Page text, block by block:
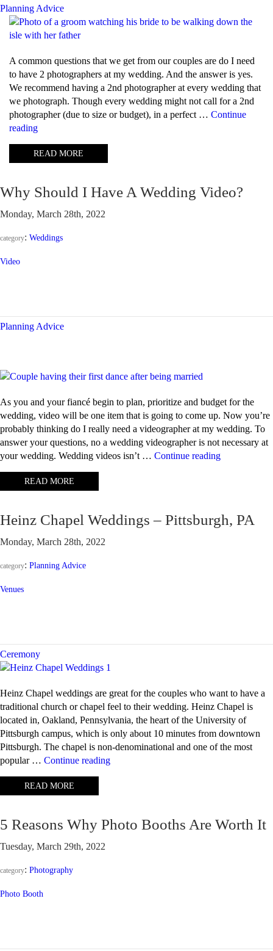
Planning Advice
A common questions that we get from our couples are do I need
to have 2 photographers at my wedding. And the answer is yes.
We recommend having a 2nd photographer at every wedding that
we photograph. Though every wedding might not call for a 2nd
photographer (due to size or budget), in a perfect … Continue
reading“Do
need
at
READ MORE
Why Should I Have A Wedding Video?
Monday, March 28th, 2022
category: Weddings
Video
Planning Advice
As you and your fiancé begin to plan, prioritize and budget for the
wedding, video will be one item that is going to come up. Now you’re
probably thinking do I really need a videographer at my wedding. To
answer your questions, no a wedding videographer is not necessary at
your wedding. Wedding videos isn’t … Continue reading“Why
wedding
READ MORE
Heinz Chapel Weddings – Pittsburgh, PA
Monday, March 28th, 2022
category: Planning Advice
Venues
Ceremony
Heinz Chapel weddings are great for the couples who want to have a
traditional church or chapel feel to their wedding. Heinz Chapel is
located in, Oakland, Pennsylvania, the heart of the University of
Pittsburgh campus, which is only about 10 minutes from downtown
Pittsburgh. The chapel is non-denominational and one of the most
popular … Continue reading“Heinz
PA”
READ MORE
5 Reasons Why Photo Booths Are Worth It
Tuesday, March 29th, 2022
category: Photography
Photo Booth